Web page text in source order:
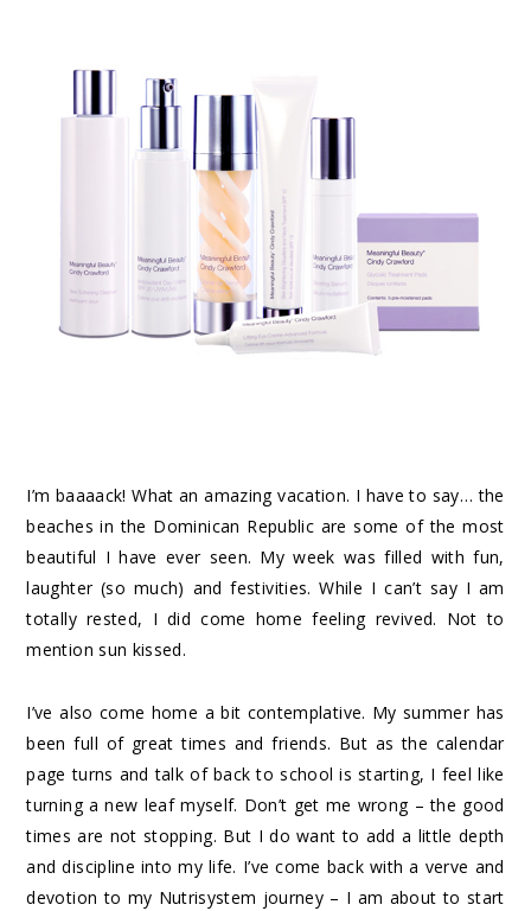
I’m baaaack! What an amazing vacation. I have to say… the
beaches in the Dominican Republic are some of the most
beautiful I have ever seen. My week was filled with fun,
laughter (so much) and festivities. While I can’t say I am
totally rested, I did come home feeling revived. Not to
mention sun kissed.
I’ve also come home a bit contemplative. My summer has
been full of great times and friends. But as the calendar
page turns and talk of back to school is starting, I feel like
turning a new leaf myself. Don’t get me wrong – the good
times are not stopping. But I do want to add a little depth
and discipline into my life. I’ve come back with a verve and
devotion to my Nutrisystem journey – I am about to start